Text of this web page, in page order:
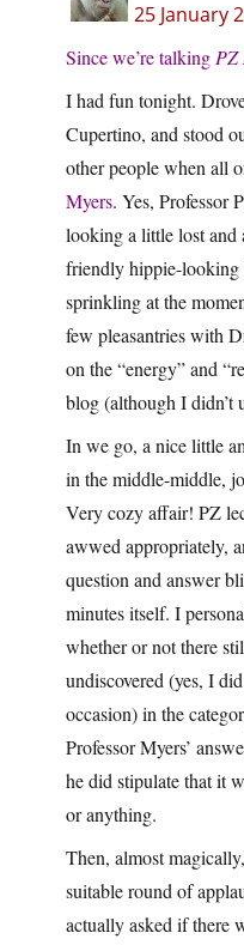
25 January
Since we’re talking PZ
I had fun tonight.
Cupertino, and stood
other people when all
Myers. Yes, Professor
looking a little lost and
friendly hippie-looking
sprinkling at the
few pleasantries with
on the “energy” and
blog (although I didn’t
In we go, a nice little
in the middle-middle,
Very cozy affair! PZ
awwed appropriately,
question and answer
minutes itself. I
whether or not there
undiscovered (yes, I
occasion) in the
Professor Myers’
he did stipulate that it
or anything.
Then, almost
suitable round of
actually asked if there